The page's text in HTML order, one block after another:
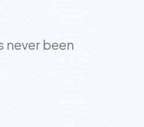
never been